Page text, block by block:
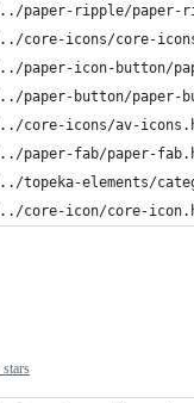
paper-ripple/paper-
core-icons/core-
paper-icon-button/
paper-button/paper-
core-icons/av-
paper-fab/paper-
elements/
core-icon/core-
stars